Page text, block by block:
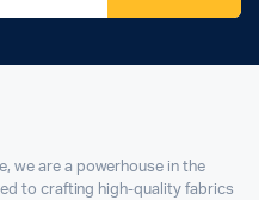
we are a powerhouse in the
to crafting high-quality fabrics